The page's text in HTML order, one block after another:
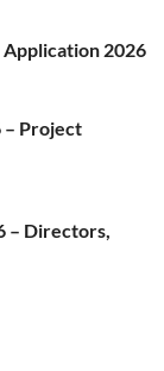
Application 2026
– Project
– Directors,